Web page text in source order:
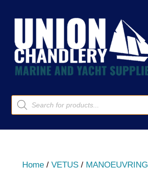
Products
search
Home/ VETUS/ MANOEUVRING